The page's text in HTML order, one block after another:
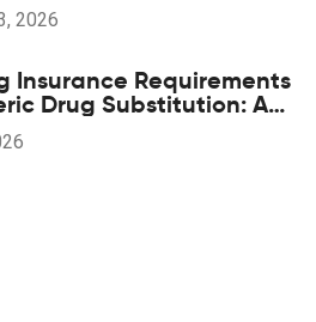
2026
Insurance Requirements
Drug Substitution: A
Guide